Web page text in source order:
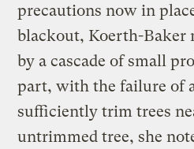
precautions now in
blackout, Koerth-Baker
by a cascade of small
part, with the failure of
sufficiently trim trees
untrimmed tree, she